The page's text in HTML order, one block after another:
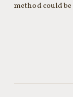
method could